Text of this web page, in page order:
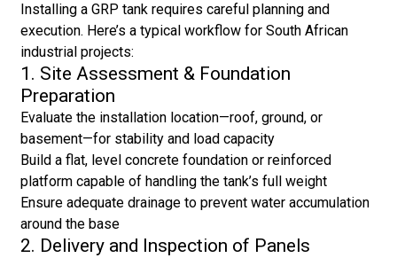
Installing a GRP tank requires careful planning and
execution. Here’s a typical workflow for South African
industrial projects:
1. Site Assessment & Foundation
Preparation
Evaluate the installation location—roof, ground, or
basement—for stability and load capacity
Build a flat, level concrete foundation or reinforced
platform capable of handling the tank’s full weight
Ensure adequate drainage to prevent water accumulation
around the base
2. Delivery and Inspection of Panels